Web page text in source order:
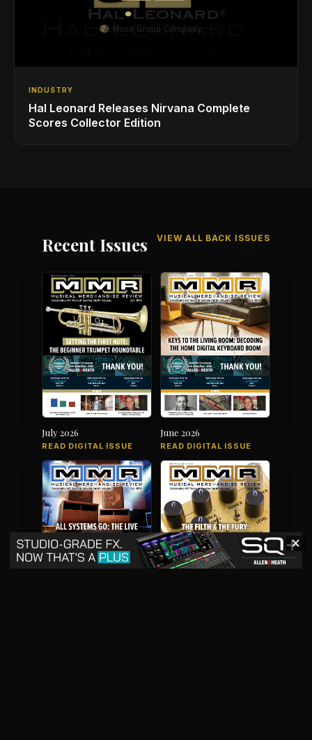
INDUSTRY
Hal Leonard Releases Nirvana Complete
Scores Collector Edition
Recent Issues VIEW ALL BACK ISSUES
July 2026
READ DIGITAL ISSUE
June 2026
READ DIGITAL ISSUE
✕